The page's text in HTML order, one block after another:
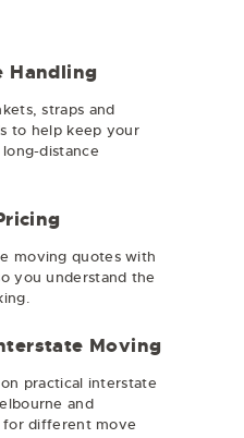
Handling
straps and
to help keep your
distance
moving quotes with
you understand the
Moving
practical interstate
and
different move